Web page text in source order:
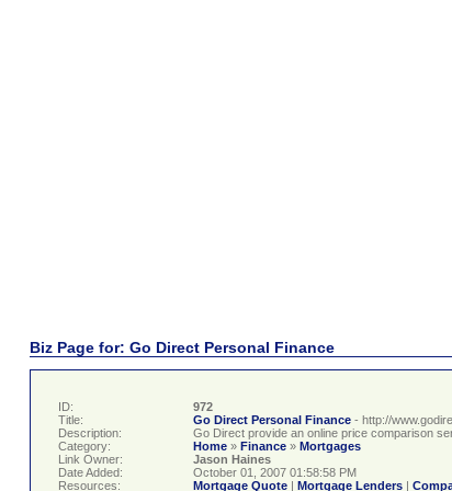
Biz Page for: Go Direct Personal Finance
ID:
972
Title:
Go Direct Personal Finance - http://
Description:
Go Direct provide an online price comparison
Category:
Home » Finance » Mortgages
Link Owner:
Jason Haines
Date Added:
October 01, 2007 01:58:58 PM
Resources:
Mortgage Quote Mortgage Lenders